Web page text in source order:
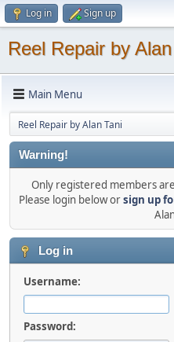
Log in Sign up
Reel Repair by
Main Menu
Reel Repair by Alan Tani
Warning!
Only registered members
Please login below orsign up
Log in
Username:
Password: